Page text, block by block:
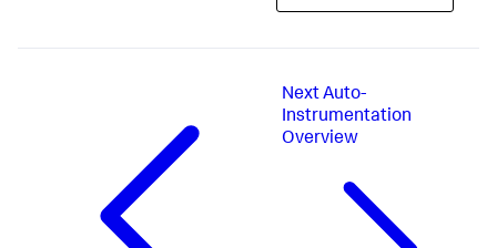
Next Auto-
Instrumentation
Overview